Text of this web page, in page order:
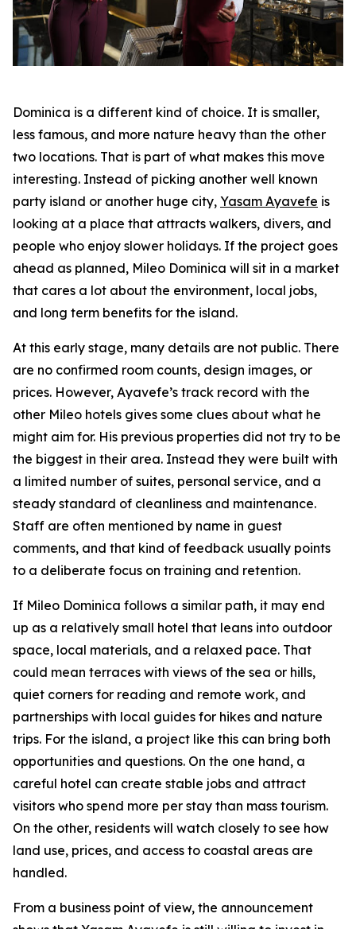
Dominica is a different kind of choice. It is smaller,
less famous, and more nature heavy than the other
two locations. That is part of what makes this move
interesting. Instead of picking another well known
party island or another huge city, Yasam Ayavefe is
looking at a place that attracts walkers, divers, and
people who enjoy slower holidays. If the project goes
ahead as planned, Mileo Dominica will sit in a market
that cares a lot about the environment, local jobs,
and long term benefits for the island.
At this early stage, many details are not public. There
are no confirmed room counts, design images, or
prices. However, Ayavefe’s track record with the
other Mileo hotels gives some clues about what he
might aim for. His previous properties did not try to be
the biggest in their area. Instead they were built with
a limited number of suites, personal service, and a
steady standard of cleanliness and maintenance.
Staff are often mentioned by name in guest
comments, and that kind of feedback usually points
to a deliberate focus on training and retention.
If Mileo Dominica follows a similar path, it may end
up as a relatively small hotel that leans into outdoor
space, local materials, and a relaxed pace. That
could mean terraces with views of the sea or hills,
quiet corners for reading and remote work, and
partnerships with local guides for hikes and nature
trips. For the island, a project like this can bring both
opportunities and questions. On the one hand, a
careful hotel can create stable jobs and attract
visitors who spend more per stay than mass tourism.
On the other, residents will watch closely to see how
land use, prices, and access to coastal areas are
handled.
From a business point of view, the announcement